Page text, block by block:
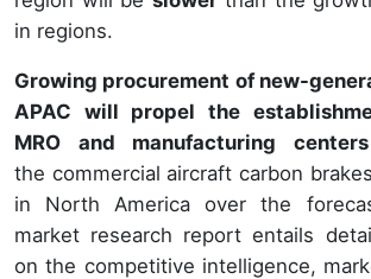
in regions.
Growing procurement of new-
APAC will propel the
MRO and manufacturing centers
the commercial aircraft carbon
in North America over the
market research report entails
on the competitive intelligence,